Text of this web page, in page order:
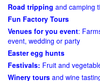
Road tripping and camping
Fun Factory Tours
Venues for you event:
event, wedding or party
Easter egg hunts
Festivals: Fruit and
Winery tours and wine